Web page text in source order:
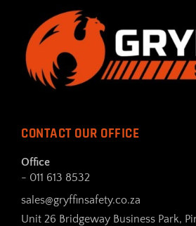
CONTACT OUR OFFICE
Office
- 011 613 8532
sales@gryffinsafety.co.za
Unit 26 Bridgeway Business Park,